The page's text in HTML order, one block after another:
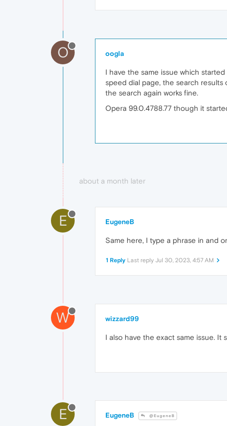
O oogla
I have the same issue which
speed dial page, the search
the search again works fine.
Opera 99.0.4788.77 though it
about a month later
E EugeneB
Same here, I type a phrase in and
1 Reply Last reply Jul 30, 2023, 4:57 AM
W wizzard99
I also have the exact same issue.
E EugeneB @EugeneB